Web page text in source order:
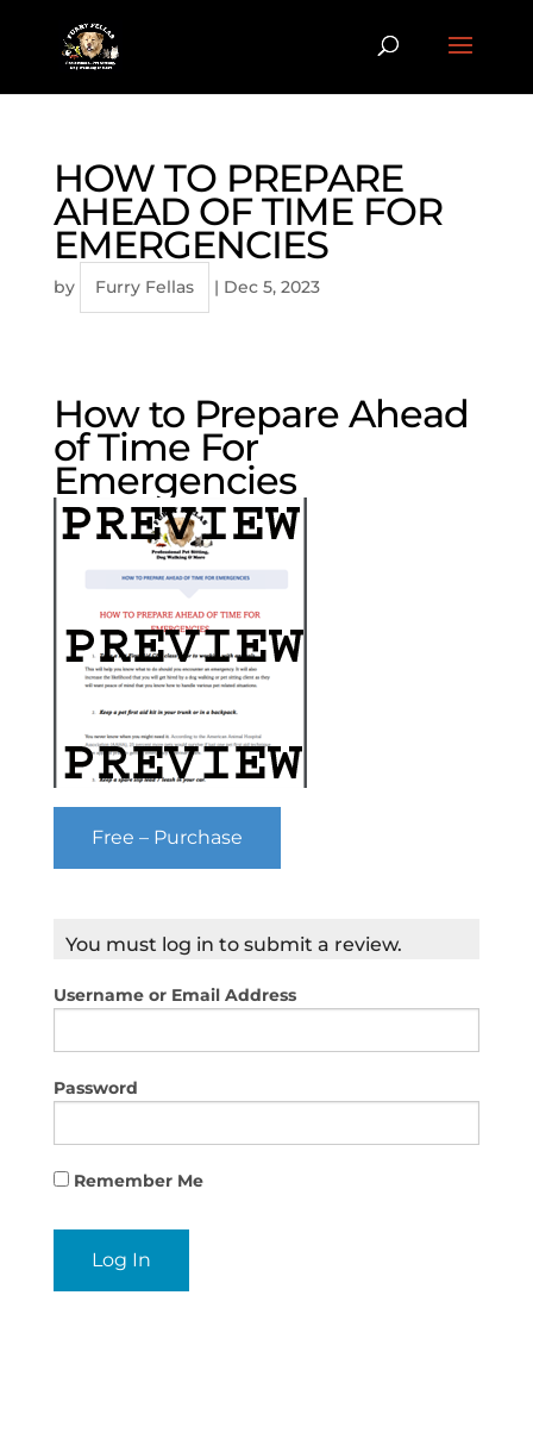
HOW TO PREPARE
AHEAD OF TIME FOR
EMERGENCIES
by Furry Fellas | Dec 5, 2023
How to Prepare Ahead
of Time For
Emergencies
Free – Purchase
You must log in to submit a review.
Username or Email Address
Password
Remember Me